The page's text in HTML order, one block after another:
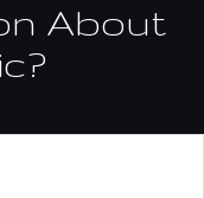
About